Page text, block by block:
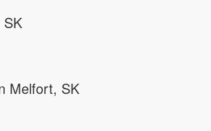
Melfort, SK